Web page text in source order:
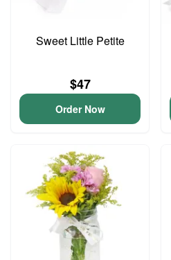
Sweet Little Petite
$47
Order Now